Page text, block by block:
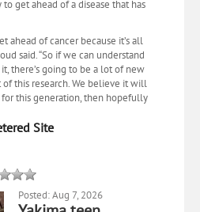
get ahead of a disease that has
ahead of cancer because it’s all
said. “So if we can understand
there’s going to be a lot of new
this research. We believe it will
this generation, then hopefully
Site
Posted: Aug 7, 2026